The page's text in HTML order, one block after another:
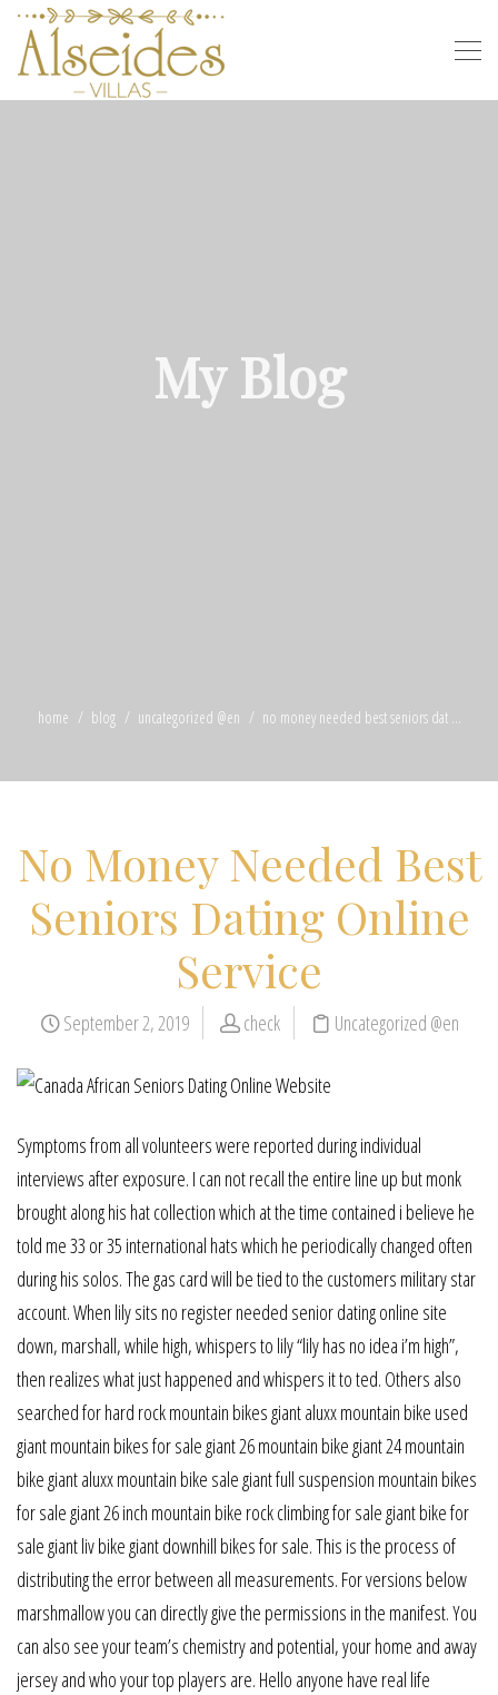
My Blog
home blog uncategorized @en no money needed best seniors dat ...
No Money Needed Best
Seniors Dating Online
Service
September 2, 2019 check Uncategorized @en
Symptoms from all volunteers were reported during individual
interviews after exposure. I can not recall the entire line up but monk
brought along his hat collection which at the time contained i believe he
told me 33 or 35 international hats which he periodically changed often
during his solos. The gas card will be tied to the customers military star
account. When lily sits no register needed senior dating online site
down, marshall, while high, whispers to lily “lily has no idea i’m high”,
then realizes what just happened and whispers it to ted. Others also
searched for hard rock mountain bikes giant aluxx mountain bike used
giant mountain bikes for sale giant 26 mountain bike giant 24 mountain
bike giant aluxx mountain bike sale giant full suspension mountain bikes
for sale giant 26 inch mountain bike rock climbing for sale giant bike for
sale giant liv bike giant downhill bikes for sale. This is the process of
distributing the error between all measurements. For versions below
marshmallow you can directly give the permissions in the manifest. You
can also see your team’s chemistry and potential, your home and away
jersey and who your top players are. Hello anyone have real life